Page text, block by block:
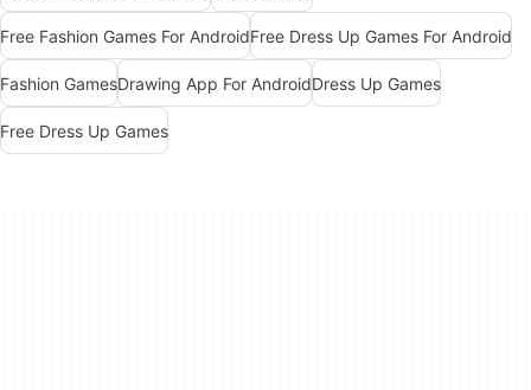
Free Fashion Games For AndroidFree Dress Up Games For Android
Fashion GamesDrawing App For AndroidDress Up Games
Free Dress Up Games